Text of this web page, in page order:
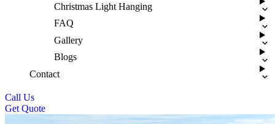
Christmas Light Hanging
FAQ
Gallery
Blogs
Contact
Call Us
Get Quote